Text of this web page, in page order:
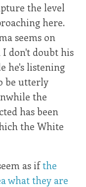
the level
here.
seems on
I don't doubt his
he's listening
be utterly
the
has been
the White
as ifthe
what they are